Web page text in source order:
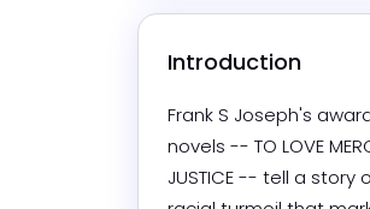
Introduction
Frank S Joseph's
novels -- TO LOVE
JUSTICE -- tell a